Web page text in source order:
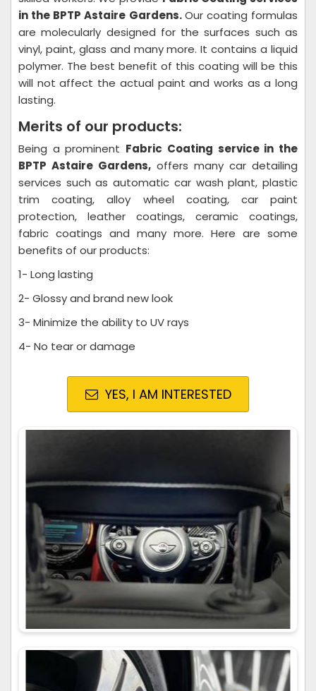
in the BPTP Astaire Gardens.Our coating formulas
are molecularly designed for the surfaces such as
vinyl, paint, glass and many more. It contains a liquid
polymer. The best benefit of this coating will be this
will not affect the actual paint and works as a long
lasting.
Merits of our products:
Being a prominent Fabric Coating service in the
BPTP Astaire Gardens, offers many car detailing
services such as automatic car wash plant, plastic
trim coating, alloy wheel coating, car paint
protection, leather coatings, ceramic coatings,
fabric coatings and many more. Here are some
benefits of our products:
1- Long lasting
2- Glossy and brand new look
3- Minimize the ability to UV rays
4- No tear or damage
YES, I AM INTERESTED